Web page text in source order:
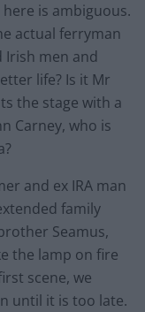
is ambiguous.
actual ferryman
men and
life? Is it Mr
the stage with a
Carney, who is
and ex IRA man
family
Seamus,
the lamp on fire
scene, we
until it is too late.